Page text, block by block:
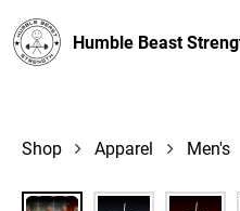
Humble Beast
Shop Apparel Men's